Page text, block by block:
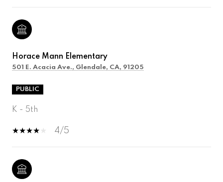
Horace Mann Elementary
501 E. Acacia Ave., Glendale, CA, 91205
PUBLIC
K - 5th
4/5